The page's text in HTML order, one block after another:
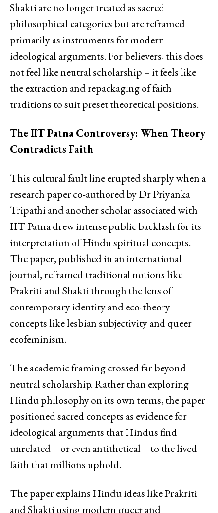
Shakti are no longer treated as sacred
philosophical categories but are reframed
primarily as instruments for modern
ideological arguments. For believers, this does
not feel like neutral scholarship – it feels like
the extraction and repackaging of faith
traditions to suit preset theoretical positions.
The IIT Patna Controversy: When Theory
Contradicts Faith
This cultural fault line erupted sharply when a
research paper co-authored by Dr Priyanka
Tripathi and another scholar associated with
IIT Patna drew intense public backlash for its
interpretation of Hindu spiritual concepts.
The paper, published in an international
journal, reframed traditional notions like
Prakriti and Shakti through the lens of
contemporary identity and eco-theory –
concepts like lesbian subjectivity and queer
ecofeminism.
The academic framing crossed far beyond
neutral scholarship. Rather than exploring
Hindu philosophy on its own terms, the paper
positioned sacred concepts as evidence for
ideological arguments that Hindus find
unrelated – or even antithetical – to the lived
faith that millions uphold.
The paper explains Hindu ideas like Prakriti
and Shakti using modern queer and